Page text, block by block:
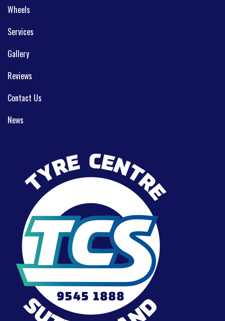
Wheels
Services
Gallery
Reviews
Contact Us
News